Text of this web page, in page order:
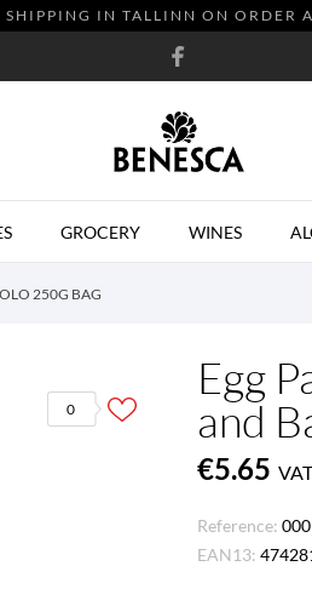
SHIPPING IN TALLINN ON ORDER
GROCERY WINES
250G BAG
0
Egg
and
€5.65
Reference:
EAN13: